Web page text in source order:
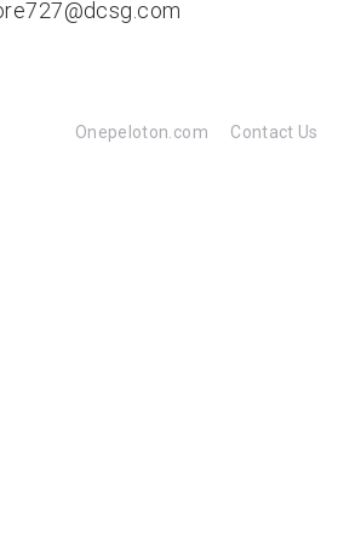
Onepeloton.com Contact Us